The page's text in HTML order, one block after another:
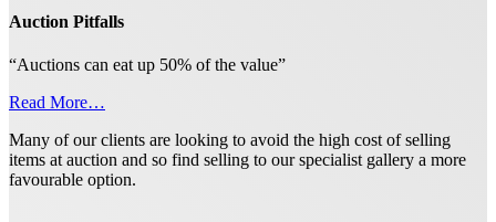
Auction Pitfalls
“Auctions can eat up 50% of the value”
Read More…
Many of our clients are looking to avoid the high cost of selling
items at auction and so find selling to our specialist gallery a more
favourable option.